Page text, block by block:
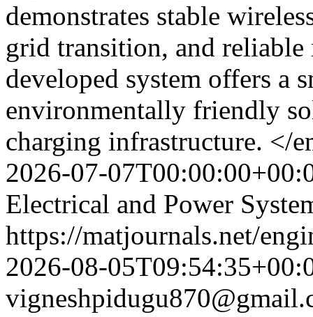
demonstrates stable
grid transition, and
developed system offers a
environmentally friendly
charging infrastructure. </
2026-07-
Electrical and Power
https://matjournals.net/
2026-08-